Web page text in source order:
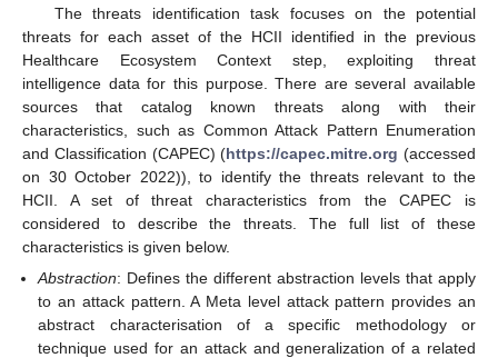
The threats identification task focuses on the potential
threats for each asset of the HCII identified in the previous
Healthcare Ecosystem Context step, exploiting threat
intelligence data for this purpose. There are several available
sources that catalog known threats along with their
characteristics, such as Common Attack Pattern Enumeration
and Classification (CAPEC) (https://capec.mitre.org (accessed
on 30 October 2022)), to identify the threats relevant to the
HCII. A set of threat characteristics from the CAPEC is
considered to describe the threats. The full list of these
characteristics is given below.
Abstraction: Defines the different abstraction levels that apply
to an attack pattern. A Meta level attack pattern provides an
abstract characterisation of a specific methodology or
technique used for an attack and generalization of a related